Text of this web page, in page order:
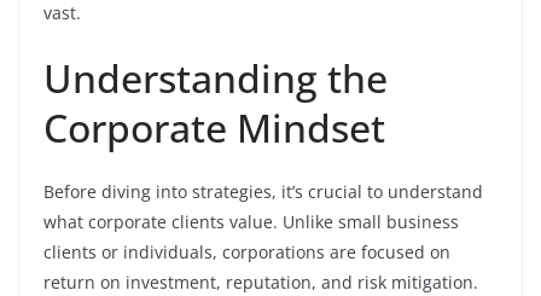
vast.
Understanding the
Corporate Mindset
Before diving into strategies, it’s crucial to understand
what corporate clients value. Unlike small business
clients or individuals, corporations are focused on
return on investment, reputation, and risk mitigation.